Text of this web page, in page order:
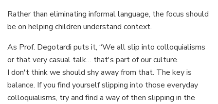
Rather than eliminating informal language, the focus should
be on helping children understand context.
As Prof. Degotardi puts it, “We all slip into colloquialisms
or that very casual talk… that's part of our culture.
I don't think we should shy away from that. The key is
balance. If you find yourself slipping into those everyday
colloquialisms, try and find a way of then slipping in the